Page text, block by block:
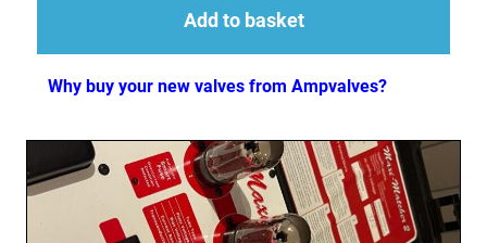
Add to basket
Why buy your new valves from Ampvalves?